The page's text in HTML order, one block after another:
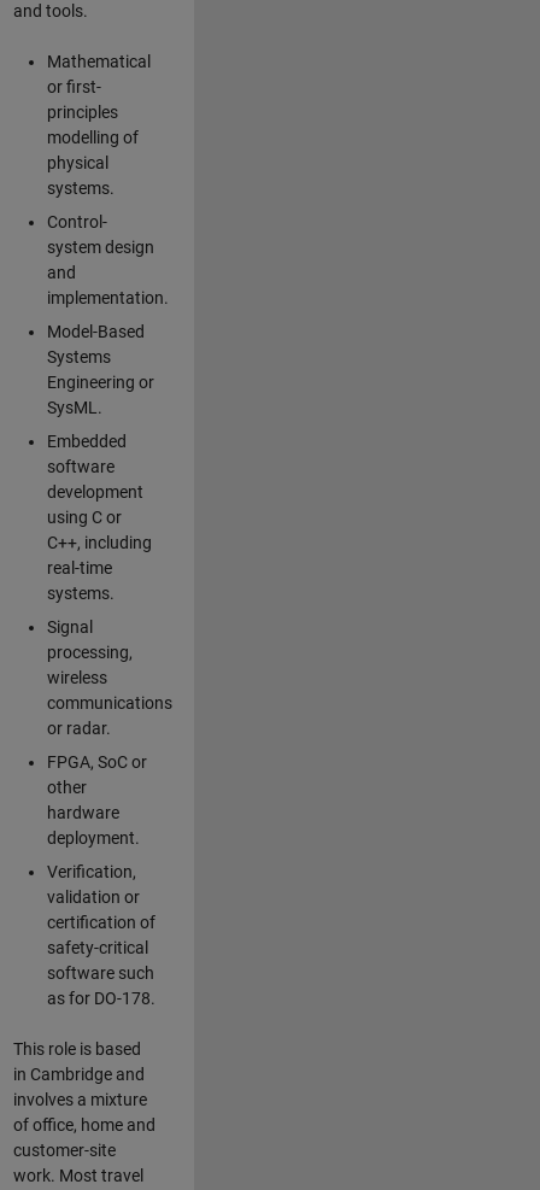
and tools.
Mathematical
or first-
principles
modelling of
physical
systems.
Control-
system design
and
implementation.
Model-Based
Systems
Engineering or
SysML.
Embedded
software
development
using C or
C++, including
real-time
systems.
Signal
processing,
wireless
communications
or radar.
FPGA, SoC or
other
hardware
deployment.
Verification,
validation or
certification of
safety-critical
software such
as for DO-178.
This role is based
in Cambridge and
involves a mixture
of office, home and
customer-site
work. Most travel